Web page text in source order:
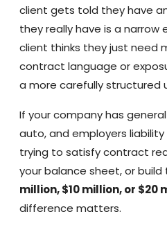
client gets told they have
they really have is a narrow
client thinks they just need
contract language or
a more carefully structured
If your company has
auto, and employers
trying to satisfy contract
your balance sheet, or
million, $10 million, or $20
difference matters.